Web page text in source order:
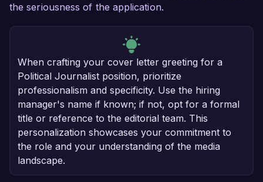
the seriousness of the application.
When crafting your cover letter greeting for a
Political Journalist position, prioritize
professionalism and specificity. Use the hiring
manager's name if known; if not, opt for a formal
title or reference to the editorial team. This
personalization showcases your commitment to
the role and your understanding of the media
landscape.